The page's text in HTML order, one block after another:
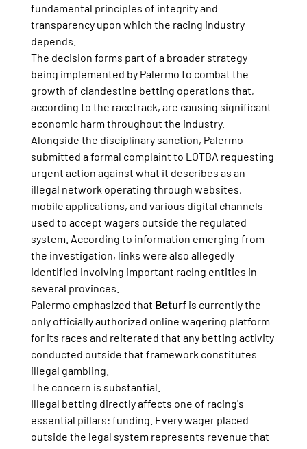
fundamental principles of integrity and
transparency upon which the racing industry
depends.
The decision forms part of a broader strategy
being implemented by Palermo to combat the
growth of clandestine betting operations that,
according to the racetrack, are causing significant
economic harm throughout the industry.
Alongside the disciplinary sanction, Palermo
submitted a formal complaint to LOTBA requesting
urgent action against what it describes as an
illegal network operating through websites,
mobile applications, and various digital channels
used to accept wagers outside the regulated
system. According to information emerging from
the investigation, links were also allegedly
identified involving important racing entities in
several provinces.
Palermo emphasized that Beturf is currently the
only officially authorized online wagering platform
for its races and reiterated that any betting activity
conducted outside that framework constitutes
illegal gambling.
The concern is substantial.
Illegal betting directly affects one of racing's
essential pillars: funding. Every wager placed
outside the legal system represents revenue that